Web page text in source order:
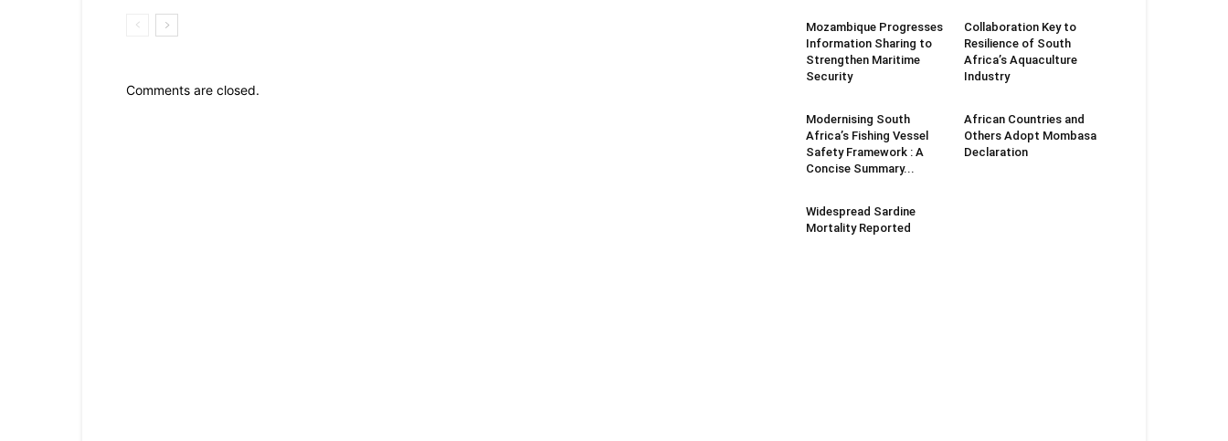
Comments are closed.
Mozambique Progresses
Information Sharing to
Strengthen Maritime
Security
Collaboration Key to
Resilience of South
Africa’s Aquaculture
Industry
Modernising South
Africa’s Fishing Vessel
Safety Framework : A
Concise Summary...
African Countries and
Others Adopt Mombasa
Declaration
Widespread Sardine
Mortality Reported